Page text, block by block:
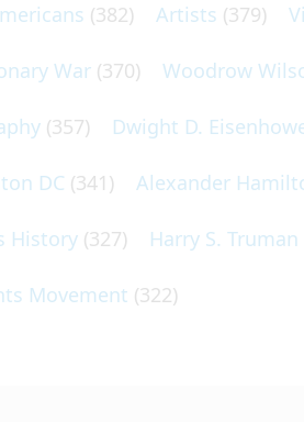
(382) Artists (379)
War (370) Woodrow
(357) Dwight D.
DC (341) Alexander
History (327) Harry S. Truman
Movement (322)